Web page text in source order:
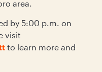
area.
by 5:00 p.m. on
visit
to learn more and